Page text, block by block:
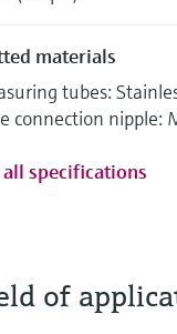
materials
tubes:
connection nipple:
all specifications
of